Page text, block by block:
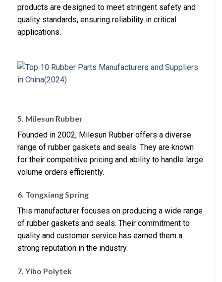
products are designed to meet stringent safety and
quality standards, ensuring reliability in critical
applications.
5. Milesun Rubber
Founded in 2002, Milesun Rubber offers a diverse
range of rubber gaskets and seals. They are known
for their competitive pricing and ability to handle large
volume orders efficiently.
6. Tongxiang Spring
This manufacturer focuses on producing a wide range
of rubber gaskets and seals. Their commitment to
quality and customer service has earned them a
strong reputation in the industry.
7. Yiho Polytek